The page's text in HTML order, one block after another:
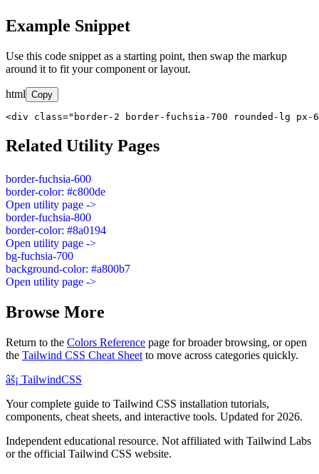
Example Snippet
Use this code snippet as a starting point, then swap the markup
around it to fit your component or layout.
html Copy
<div class="border-2 border-fuchsia-700 rounded-lg px-
Related Utility Pages
border-fuchsia-600
border-color: #c800de
Open utility page ->
border-fuchsia-800
border-color: #8a0194
Open utility page ->
bg-fuchsia-700
background-color: #a800b7
Open utility page ->
Browse More
Return to the Colors Reference page for broader browsing, or open
the Tailwind CSS Cheat Sheet to move across categories quickly.
âš¡ TailwindCSS
Your complete guide to Tailwind CSS installation tutorials,
components, cheat sheets, and interactive tools. Updated for 2026.
Independent educational resource. Not affiliated with Tailwind Labs
or the official Tailwind CSS website.